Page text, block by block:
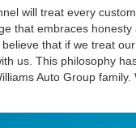
will treat every
that embraces
that if we treat
us. This philosophy
Auto Group